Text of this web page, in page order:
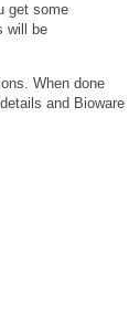
get some
will be
When done
and Bioware